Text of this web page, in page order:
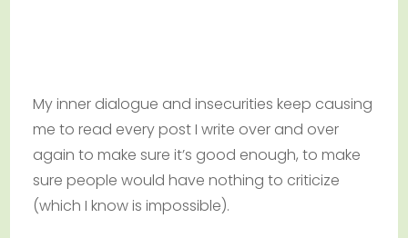
My inner dialogue and insecurities keep causing
me to read every post I write over and over
again to make sure it’s good enough, to make
sure people would have nothing to criticize
(which I know is impossible).